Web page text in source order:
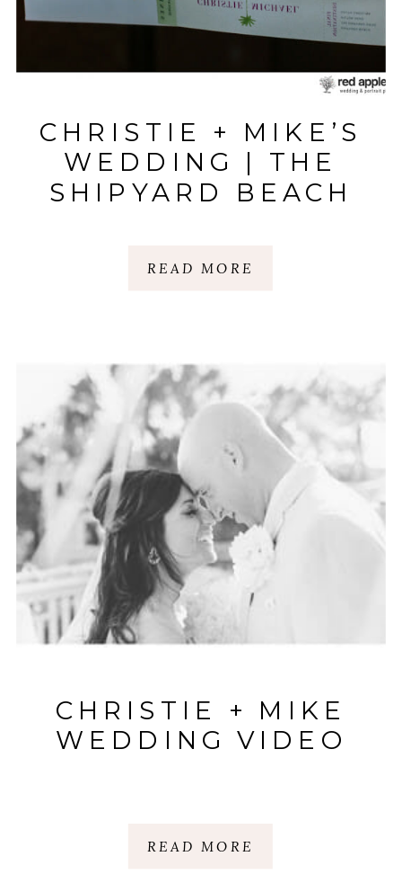
READ MORE
CHRISTIE + MIKE’S
WEDDING | THE
SHIPYARD BEACH
READ MORE
CHRISTIE + MIKE
WEDDING VIDEO